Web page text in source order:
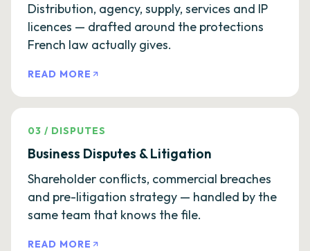
Distribution, agency, supply, services and IP
licences — drafted around the protections
French law actually gives.
READ MORE
03 / DISPUTES
Business Disputes & Litigation
Shareholder conflicts, commercial breaches
and pre-litigation strategy — handled by the
same team that knows the file.
READ MORE